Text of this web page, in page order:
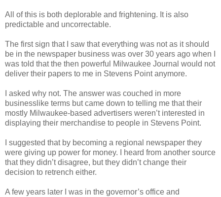
All of this is both deplorable and frightening. It is also
predictable and uncorrectable.
The first sign that I saw that everything was not as it should
be in the newspaper business was over 30 years ago when I
was told that the then powerful Milwaukee Journal would not
deliver their papers to me in Stevens Point anymore.
I asked why not. The answer was couched in more
businesslike terms but came down to telling me that their
mostly Milwaukee-based advertisers weren’t interested in
displaying their merchandise to people in Stevens Point.
I suggested that by becoming a regional newspaper they
were giving up power for money. I heard from another source
that they didn’t disagree, but they didn’t change their
decision to retrench either.
A few years later I was in the governor’s office and